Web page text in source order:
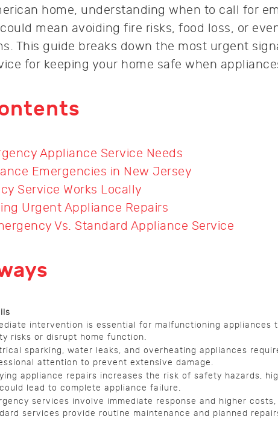
home, understanding when to call for
mean avoiding fire risks, food loss, or
This guide breaks down the most urgent
for keeping your home safe when
Appliance Service Needs
Emergencies in New Jersey
Service Works Locally
Urgent Appliance Repairs
Vs. Standard Appliance Service
intervention is essential for malfunctioning appliances
risks or disrupt home function.
sparking, water leaks, and overheating appliances
attention to prevent extensive damage.
appliance repairs increases the risk of safety hazards,
lead to complete appliance failure.
services involve immediate response and higher costs,
services provide routine maintenance and planned